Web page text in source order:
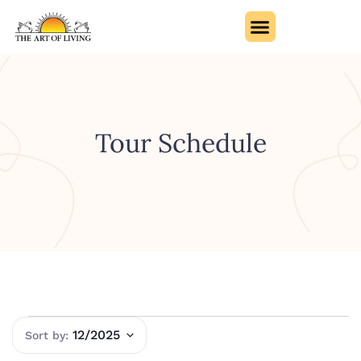
Tour Schedule
12/2025